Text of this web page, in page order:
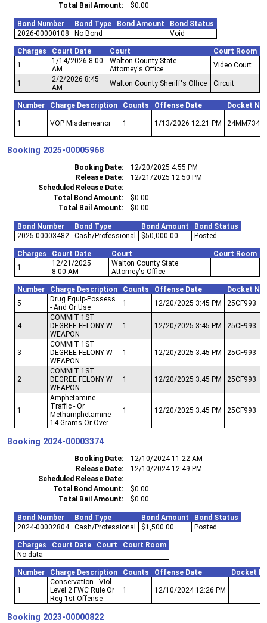
Total Bail Amount
$0.00
Bond Number Bond Type Bond Amount
Bond Status
2026-00000108
No Bond Void
Charges Court Date Court
Court Room
1
1/14/2026 8:00
AM
Walton County State
Attorney's Office
Video Court
1
2/2/2026 8:45
AM
Walton County Sheriff's Office Circuit
Number Charge Description Counts Offense Date Docket
1 VOP Misdemeanor 1 1/13/2026 12:21 PM 24MM734
Booking 2025-00005968
Booking Date
12/20/2025 4:55 PM
Release Date
12/21/2025 12:50 PM
Scheduled Release Date
Total Bond Amount
$0.00
Total Bail Amount
$0.00
Bond Number Bond Type Bond Amount
Bond Status
2025-00003482
Cash/Professional $50,000.00 Posted
Charges Court Date Court
Court Room
1
12/21/2025
8:00 AM
Walton County State
Attorney's Office
Number Charge Description Counts Offense Date
Docket
5
Drug Equip-Possess
- And Or Use
1 12/20/2025 3:45 PM 25CF993
4
COMMIT 1ST
DEGREE FELONY W
WEAPON
1 12/20/2025 3:45 PM 25CF993
3
COMMIT 1ST
DEGREE FELONY W
WEAPON
1 12/20/2025 3:45 PM 25CF993
2
COMMIT 1ST
DEGREE FELONY W
WEAPON
1 12/20/2025 3:45 PM 25CF993
1
Amphetamine-
Traffic - Or
Methamphetamine
14 Grams Or Over
1 12/20/2025 3:45 PM 25CF993
Booking 2024-00003374
Booking Date
12/10/2024 11:22 AM
Release Date
12/10/2024 12:49 PM
Scheduled Release Date
Total Bond Amount
$0.00
Total Bail Amount
$0.00
Bond Number Bond Type Bond Amount
Bond Status
2024-00002804
Cash/Professional $1,500.00 Posted
Charges Court Date Court
Court Room
No data
Number Charge Description Counts Offense Date Docket
1
Conservation - Viol
Level 2 FWC Rule Or
Reg 1st Offense
1 12/10/2024 12:26 PM
Booking 2023-00000822